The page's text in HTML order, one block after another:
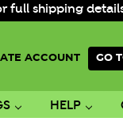
full shipping
ACCOUNT GO
HELP